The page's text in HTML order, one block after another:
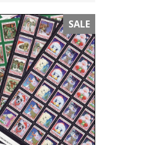
SALE